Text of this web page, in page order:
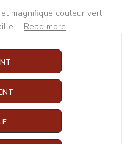
magnifique couleur vert
... Read more